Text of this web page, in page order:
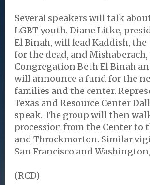
Several speakers will talk
LGBT youth. Diane Litke,
El Binah, will lead Kaddish,
for the dead, and
Congregation Beth El Binah
will announce a fund for the
families and the center.
Texas and Resource Center
speak. The group will then
procession from the Center to
and Throckmorton. Similar
San Francisco and Washington,
(RCD)